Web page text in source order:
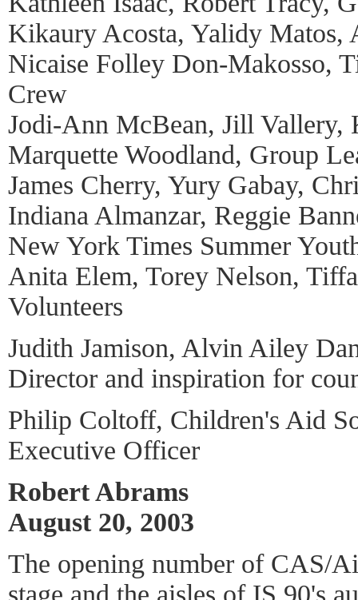
Kikaury Acosta, Yalidy Matos,
Nicaise Folley Don-Makosso,
Crew
Jodi-Ann McBean, Jill Vallery,
Marquette Woodland, Group
James Cherry, Yury Gabay,
Indiana Almanzar, Reggie
New York Times Summer
Anita Elem, Torey Nelson,
Volunteers
Judith Jamison, Alvin Ailey
Director and inspiration for
Philip Coltoff, Children's Aid
Executive Officer
Robert Abrams
August 20, 2003
The opening number of CAS/
stage and the aisles of IS 90's